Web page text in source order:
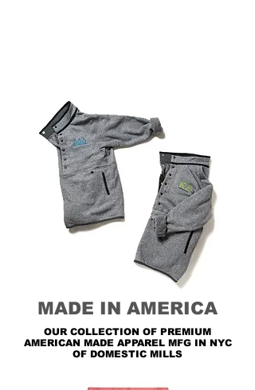
MADE IN AMERICA
OUR COLLECTION OF PREMIUM
AMERICAN MADE APPAREL MFG IN NYC
OF DOMESTIC MILLS